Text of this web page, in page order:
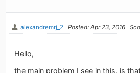
alexandremrj_2 Posted: Apr 23, 2016
Hello,
the main problem I see in this, is